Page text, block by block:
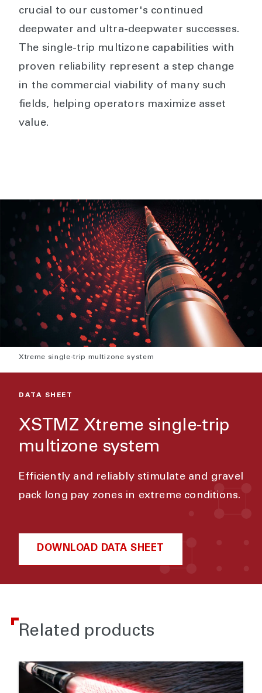
crucial to our customer's continued
deepwater and ultra-deepwater successes.
The single-trip multizone capabilities with
proven reliability represent a step change
in the commercial viability of many such
fields, helping operators maximize asset
value.
Xtreme single-trip multizone system
DATA SHEET
XSTMZ Xtreme single-trip
multizone system
Efficiently and reliably stimulate and gravel
pack long pay zones in extreme conditions.
DOWNLOAD DATA SHEET
Related products